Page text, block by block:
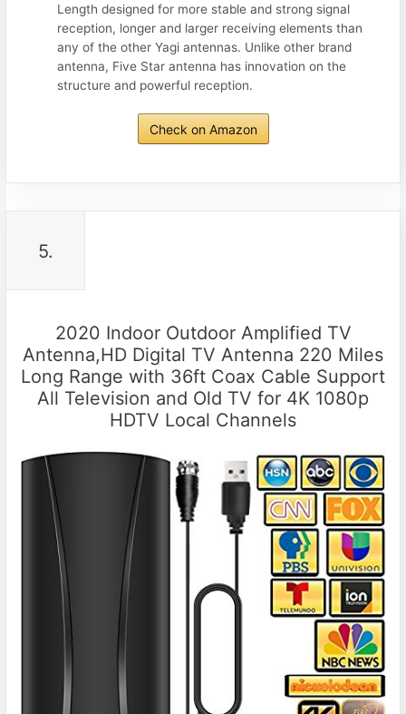
Length designed for more stable and strong signal
reception, longer and larger receiving elements than
any of the other Yagi antennas. Unlike other brand
antenna, Five Star antenna has innovation on the
structure and powerful reception.
Check on Amazon
5.
2020 Indoor Outdoor Amplified TV
Antenna,HD Digital TV Antenna 220 Miles
Long Range with 36ft Coax Cable Support
All Television and Old TV for 4K 1080p
HDTV Local Channels